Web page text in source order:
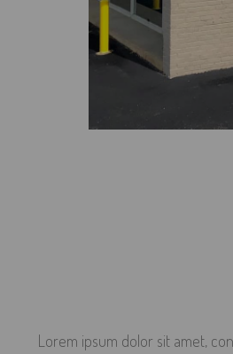
Lorem ipsum dolor sit amet,